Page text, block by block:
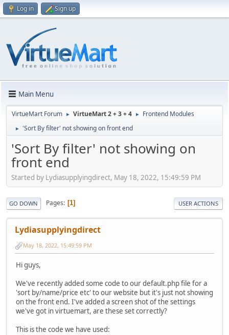
Log in Sign up
Main Menu
VirtueMart Forum ► VirtueMart 2 + 3 + 4 ► Frontend Modules
► 'Sort By filter' not showing on front end
'Sort By filter' not showing on
front end
Started by Lydiasupplyingdirect, May 18, 2022, 15:49:59 PM
GO DOWN Pages 1 USER ACTIONS
Lydiasupplyingdirect
May 18, 2022, 15:49:59 PM
Hi guys,
We've recently added some code to our default.php file for a
'sort by/name/price etc' to our website but it's just not showing
on the front end. I've added a screen shot of the settings
we've got in virtuemart, are these set correctly?
This is the code we have used: